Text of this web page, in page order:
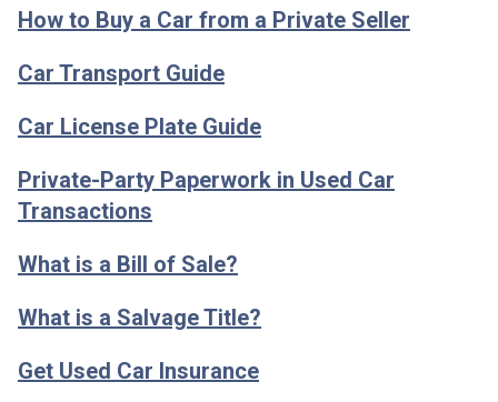
How to Buy a Car from a Private Seller
Car Transport Guide
Car License Plate Guide
Private-Party Paperwork in Used Car
Transactions
What is a Bill of Sale?
What is a Salvage Title?
Get Used Car Insurance